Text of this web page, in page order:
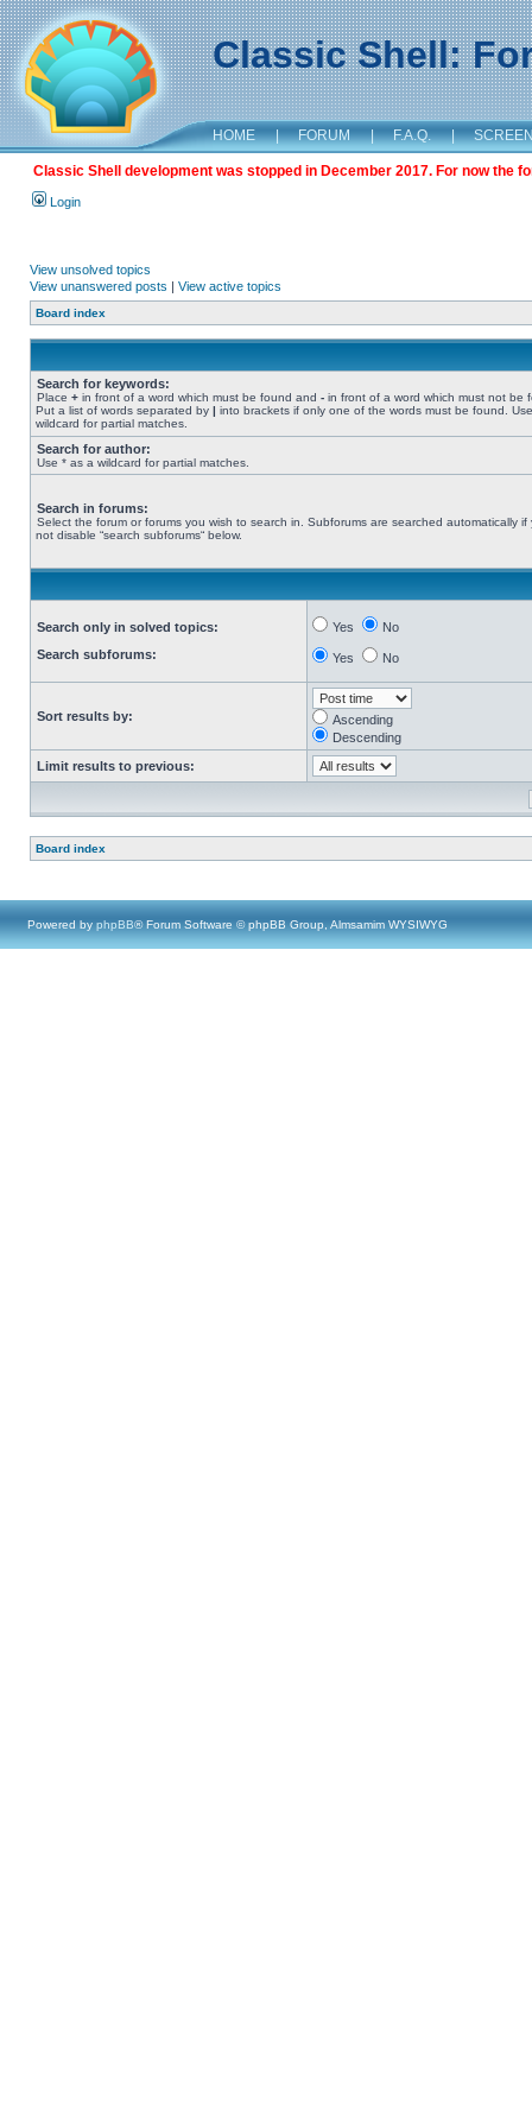
Classic Shell:
HOME | FORUM | F.A.Q. |
Classic Shell development was stopped in December 2017. For now the
Login
View unsolved topics
View unanswered posts | View active topics
Board index
Search for keywords:
Place + in front of a word which must be found and - in front of a word which must not be
Put a list of words separated by | into brackets if only one of the words must be found.
wildcard for partial matches.
Search for author:
Use * as a wildcard for partial matches.
Search in forums:
Select the forum or forums you wish to search in. Subforums are searched automatically if
not disable “search subforums“ below.
Search only in solved topics:
Search subforums:
Yes No
Yes No
Sort results by:
Ascending
Descending
Limit results to previous:
Board index
Powered by phpBB® Forum Software © phpBB Group, Almsamim WYSIWYG